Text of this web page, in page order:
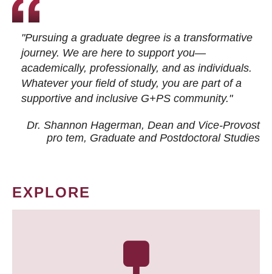
"Pursuing a graduate degree is a transformative
journey. We are here to support you—
academically, professionally, and as individuals.
Whatever your field of study, you are part of a
supportive and inclusive G+PS community."
Dr. Shannon Hagerman, Dean and Vice-Provost
pro tem, Graduate and Postdoctoral Studies
EXPLORE